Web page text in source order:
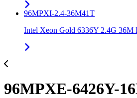
96MPXI-2.4-36M41T
Intel Xeon Gold 6336Y 2.4G 36M
96MPXE-6426Y-